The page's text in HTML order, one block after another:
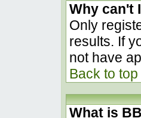
Why can't
Only
results. If
not have
Back to top
What is